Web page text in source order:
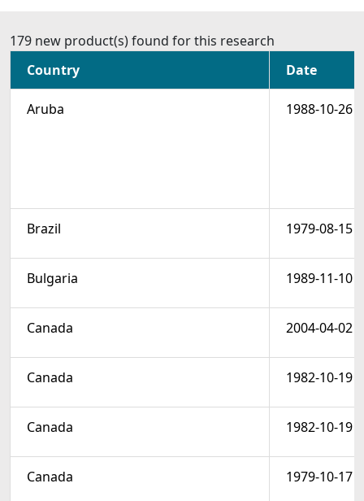
179 new product(s) found for this research
Country
Date
Aruba 1988-10-26
Brazil 1979-08-15
Bulgaria 1989-11-10
Canada 2004-04-02
Canada 1982-10-19
Canada 1982-10-19
Canada 1979-10-17